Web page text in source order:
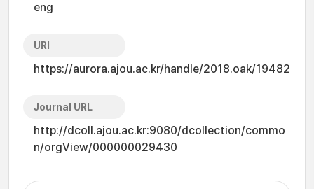
eng
URI
https://aurora.ajou.ac.kr/handle/2018.oak/19482
Journal URL
http://dcoll.ajou.ac.kr:9080/dcollection/commo
n/orgView/000000029430